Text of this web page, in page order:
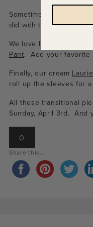
Sometimes updating a
did with the gray
We love how the muted
Pant. Add your favorite
Finally, our cream
roll up the sleeves for
All these transitional
Sunday, April 3rd. And
0
Share this...